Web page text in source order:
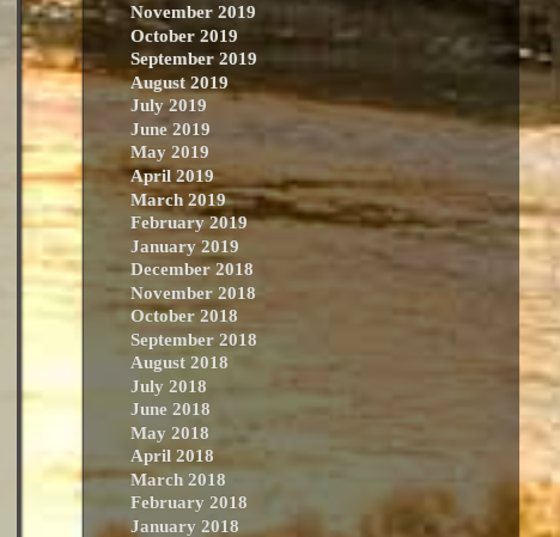
November 2019
October 2019
September 2019
August 2019
July 2019
June 2019
May 2019
April 2019
March 2019
February 2019
January 2019
December 2018
November 2018
October 2018
September 2018
August 2018
July 2018
June 2018
May 2018
April 2018
March 2018
February 2018
January 2018